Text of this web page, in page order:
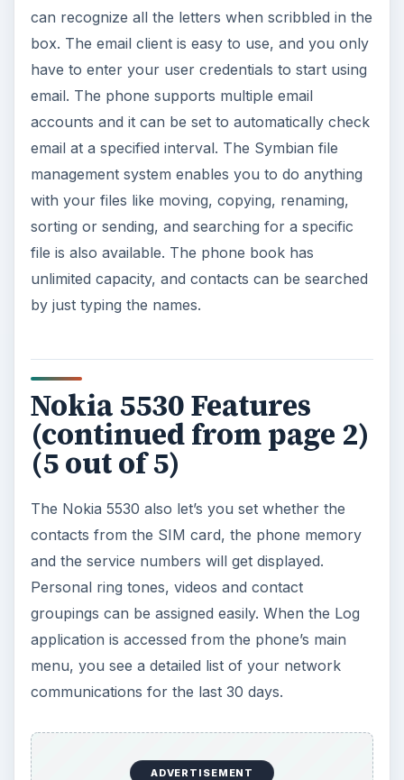
The Nokia 5530 also let’s you set whether the
contacts from the SIM card, the phone memory
and the service numbers will get displayed.
Personal ring tones, videos and contact
groupings can be assigned easily. When the Log
application is accessed from the phone’s main
menu, you see a detailed list of your network
communications for the last 30 days.
The music player has a library that automatically
sorts itself by album, artist, genre, and compose,
tracks can also be searched by entering the
tracks to the library is very simple and the player
supports almost all formats.
The video player only supports a few formats,
and the built-in format converter is used to make
videos viewable. The FM radio can scan the
available stations in your area and it also has RDS
support. Video recording is also available, and
which is really good on the 5530. The video
camera records at resolutions all the way up to
up to VGA (640 x 480 pixels) and there are
handy features such as video zoom, a video light,
and the ability to pause recording and then
continue - it has a WLAN connection too.